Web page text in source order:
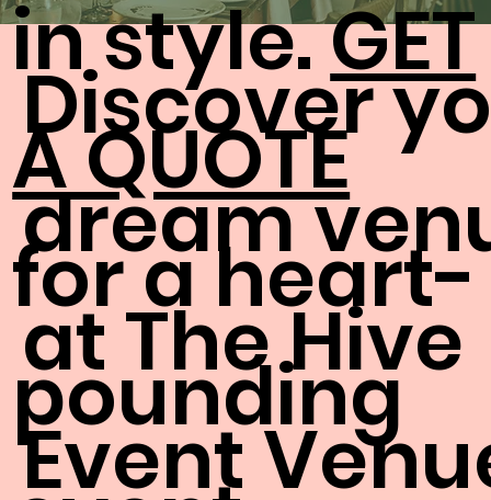
in style.GET
A QUOTE
for a heart-
pounding
Discover
dream
at The Hive
Event